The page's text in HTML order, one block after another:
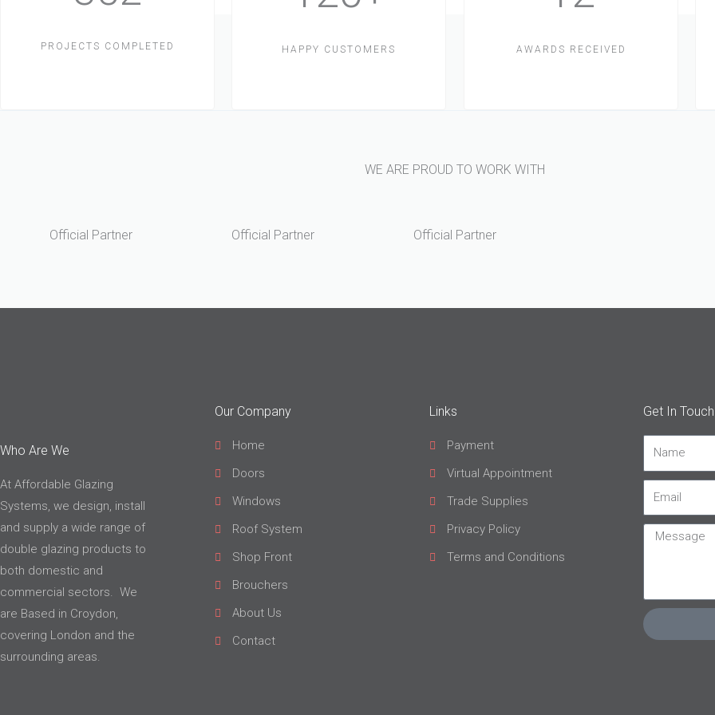
PROJECTS COMPLETED HAPPY CUSTOMERS AWARDS RECEIVED
WE ARE PROUD TO WORK WITH
Official Partner Official Partner Official Partner
Who Are We
At Affordable Glazing
Systems, we design, install
and supply a wide range of
double glazing products to
both domestic and
commercial sectors. We
are Based in Croydon,
covering London and the
surrounding areas.
Our Company
Home
Doors
Windows
Roof System
Shop Front
Brouchers
About Us
Contact
Links
Payment
Virtual Appointment
Trade Supplies
Privacy Policy
Terms and Conditions
Get In Touch
Name
Email
Message